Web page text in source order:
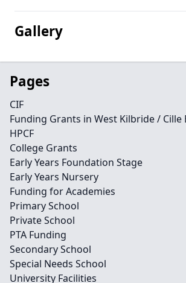
Gallery
Pages
CIF
Funding Grants in West Kilbride / Cille
HPCF
College Grants
Early Years Foundation Stage
Early Years Nursery
Funding for Academies
Primary School
Private School
PTA Funding
Secondary School
Special Needs School
University Facilities